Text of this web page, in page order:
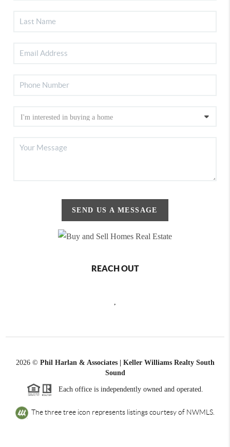
SEND US A MESSAGE
REACH OUT
,
2026© Phil Harlan & Associates | Keller Williams Realty South
Sound
Each office is independently owned and operated.
The three tree icon represents listings courtesy of NWMLS.